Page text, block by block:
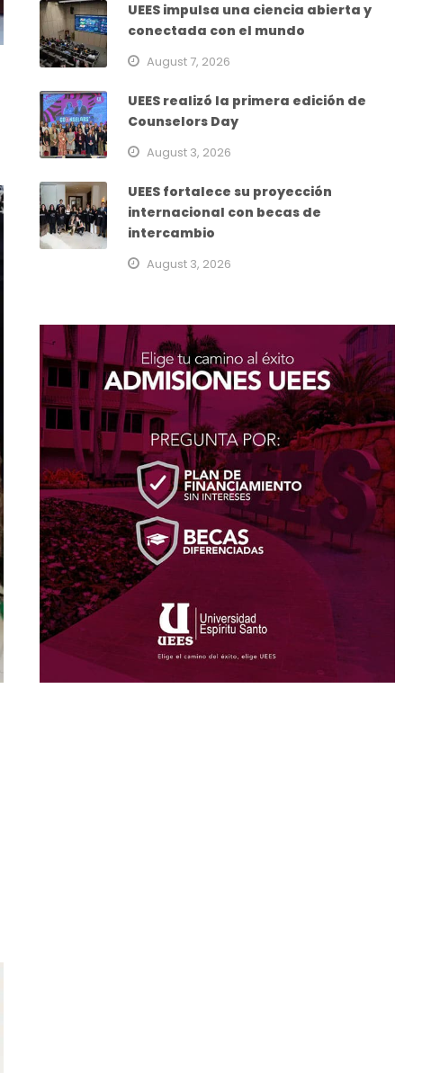
UEES impulsa una ciencia abierta y
conectada con el mundo
August 7, 2026
UEES realizó la primera edición de
Counselors Day
August 3, 2026
UEES fortalece su proyección
internacional con becas de
intercambio
August 3, 2026